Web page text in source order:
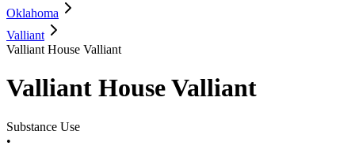
Oklahoma
Valliant
Valliant House Valliant
Valliant House Valliant
Substance Use
•